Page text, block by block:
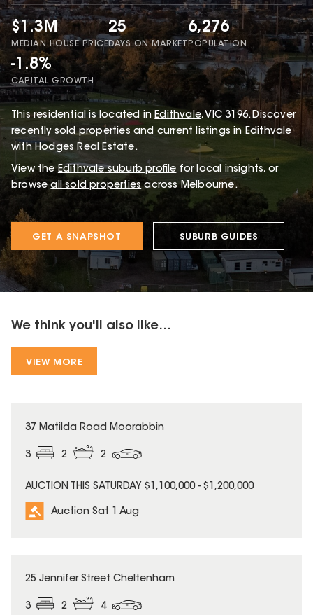
$1.3M
MEDIAN HOUSE PRICE
25
DAYS ON MARKET
6,276
POPULATION
-1.8%
CAPITAL GROWTH
Thisresidential is located in Edithvale, VIC 3196.Discover
recently sold properties and current listings in Edithvale
with Hodges Real Estate.
View the Edithvalesuburb profile for local insights, or
browse all sold properties across Melbourne.
GET A SNAPSHOT SUBURB GUIDES
We think you'll also like...
VIEW MORE
37 Matilda Road Moorabbin
3 2 2
AUCTION THIS SATURDAY $1,100,000 - $1,200,000
Auction Sat 1 Aug
25 Jennifer Street Cheltenham
3 2 4